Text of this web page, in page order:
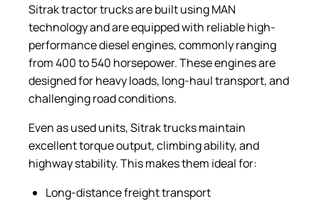
Sitrak tractor trucks are built using MAN
technology and are equipped with reliable high-
performance diesel engines, commonly ranging
from 400 to 540 horsepower. These engines are
designed for heavy loads, long-haul transport, and
challenging road conditions.
Even as used units, Sitrak trucks maintain
excellent torque output, climbing ability, and
highway stability. This makes them ideal for:
Long-distance freight transport